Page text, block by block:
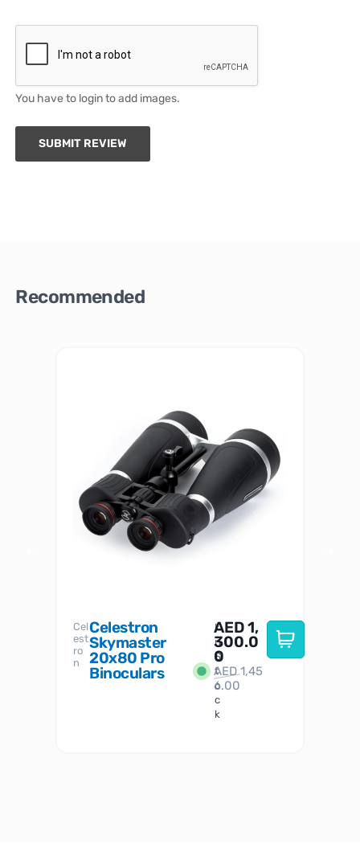
You have to login to add images.
SUBMIT REVIEW
Recommended
Cel
est
ro
n
Celestron
Skymaster
20x80 Pro
Binoculars
I
n
S
t
o
c
k
AED1,
300.0
0
AED1,45
6.00